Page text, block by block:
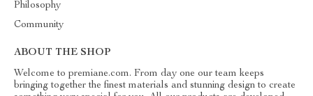
Philosophy
Community
ABOUT THE SHOP
Welcome to premiane.com. From day one our team keeps
bringing together the finest materials and stunning design to create